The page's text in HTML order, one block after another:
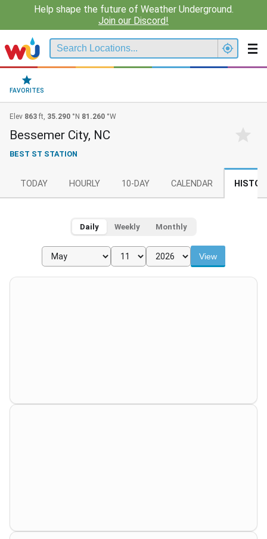
Help shape the future of Weather Underground.
Join our Discord!
FAVORITES
Elev 863 ft, 35.290 °N 81.260 °W
Bessemer City, NC
BEST ST STATION
TODAY HOURLY 10-DAY CALENDAR
Daily Weekly Monthly
View